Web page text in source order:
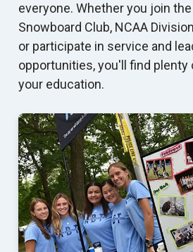
everyone. Whether you join the
Snowboard Club, NCAA
or participate in service and
opportunities, you'll find plenty
your education.